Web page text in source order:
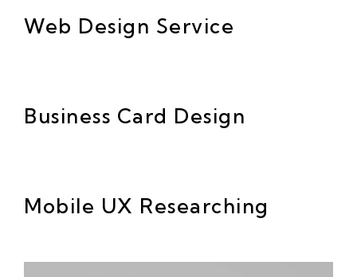
Web Design Service
Business Card Design
Mobile UX Researching